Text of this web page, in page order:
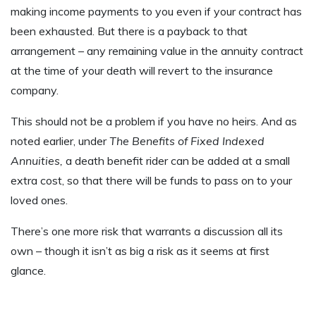
making income payments to you even if your contract has
been exhausted. But there is a payback to that
arrangement – any remaining value in the annuity contract
at the time of your death will revert to the insurance
company.
This should not be a problem if you have no heirs. And as
noted earlier, underThe Benefits of Fixed Indexed
Annuities, a death benefit rider can be added at a small
extra cost, so that there will be funds to pass on to your
loved ones.
There’s one more risk that warrants a discussion all its
own – though it isn’t as big a risk as it seems at first
glance.